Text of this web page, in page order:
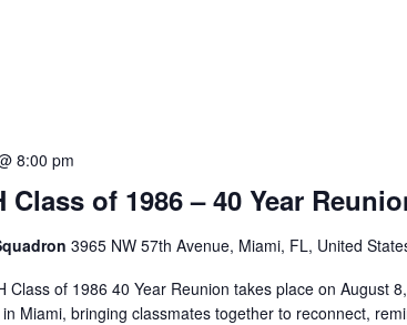
Class of 1986 – 40 Year
8:00 pm
3965 NW 57th Avenue, Miami, FL, United
Class of 1986 40 Year Reunion takes place on August
Miami, bringing classmates together to reconnect,